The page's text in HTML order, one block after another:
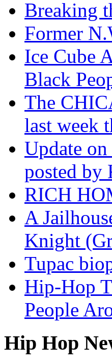
Breaking
Former
Ice Cube
Black
The
last week
Update
posted by
RICH
A
Knight
Tupac
Hip-Hop
People
Hip Hop